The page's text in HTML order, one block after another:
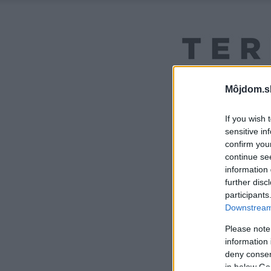
If you wish
sensitive
confirm
continue
information
further
Please
information
deny
in below